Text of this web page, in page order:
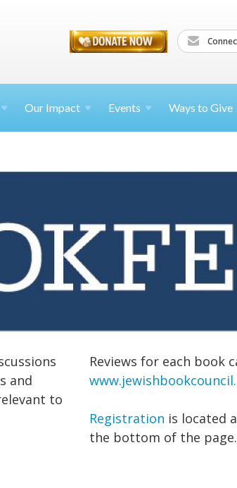
Our Impact Events Ways to Give
and
to
Reviews for each book
Registration is located
the bottom of the page.